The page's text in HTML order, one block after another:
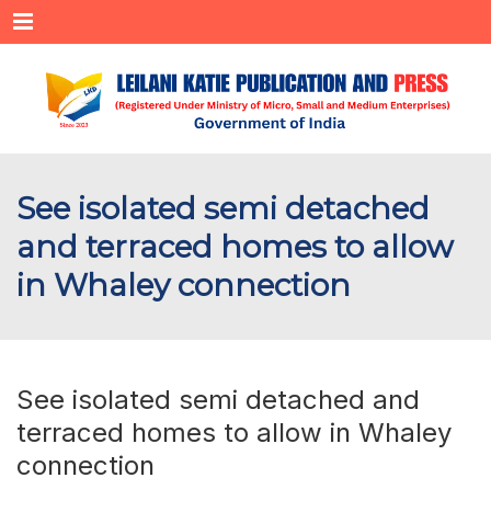
Menu
See isolated semi detached
and terraced homes to allow
in Whaley connection
See isolated semi detached and
terraced homes to allow in Whaley
connection